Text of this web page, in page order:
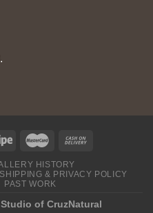
HISTORY
SHIPPING & PRIVACY POLICY
PAST WORK
of CruzNatural